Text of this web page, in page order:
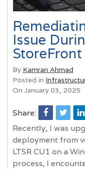
Issue
By Kamran Ahmad
Posted in
On January 03, 2025
Share:
Recently, I was
deployment from
LTSR CU1 on a
process, I